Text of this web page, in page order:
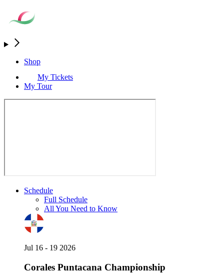
Shop
My Tickets
My Tour
Schedule
Full Schedule
All You Need to Know
Jul 16 - 19 2026
Corales Puntacana Championship